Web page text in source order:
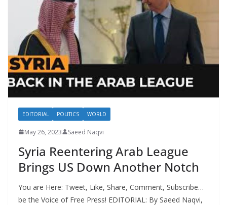
EDITORIAL POLITICS WORLD
May 26, 2023 Saeed Naqvi
Syria Reentering Arab League
Brings US Down Another Notch
You are Here: Tweet, Like, Share, Comment, Subscribe…
be the Voice of Free Press! EDITORIAL: By Saeed Naqvi,